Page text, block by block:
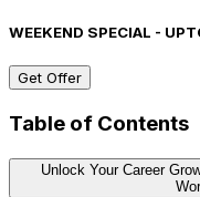
WEEKEND SPECIAL -
Get Offer
Table of Contents
Unlock Your Career